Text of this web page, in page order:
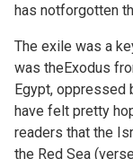
has notforgotten
The exile was a
was theExodus
Egypt, oppressed
have felt pretty
readers that the
the Red Sea